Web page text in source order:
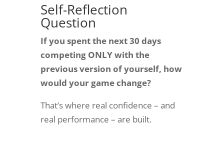
Self-Reflection
Question
If you spent the next 30 days
competing ONLY with the
previous version of yourself, how
would your game change?
That’s where real confidence – and
real performance – are built.